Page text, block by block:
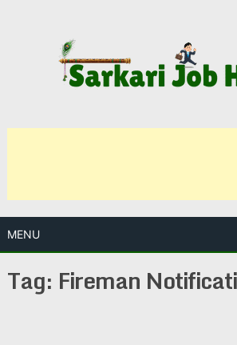
MENU
Tag: Fireman